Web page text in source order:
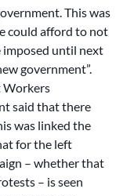
This was
could afford to not
imposed until next
government”.
Workers
said that there
was linked the
for the left
– whether that
– is seen